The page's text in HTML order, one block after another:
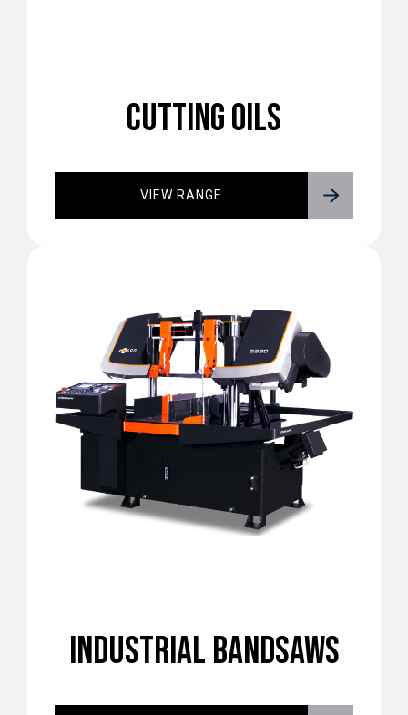
CUTTING OILS
VIEW RANGE
INDUSTRIAL BANDSAWS